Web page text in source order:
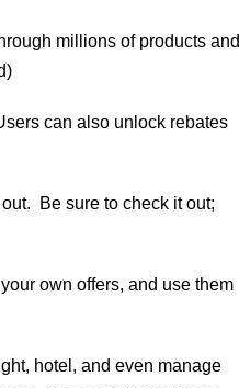
millions of products and
can also unlock rebates
Be sure to check it out;
own offers, and use them
hotel, and even manage